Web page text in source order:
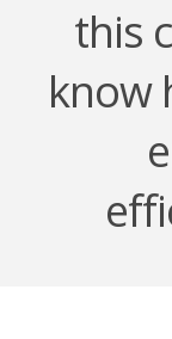
this
know